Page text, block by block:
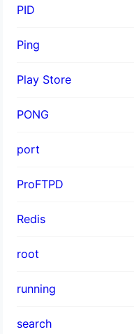
PID
Ping
Play Store
PONG
port
ProFTPD
Redis
root
running
search